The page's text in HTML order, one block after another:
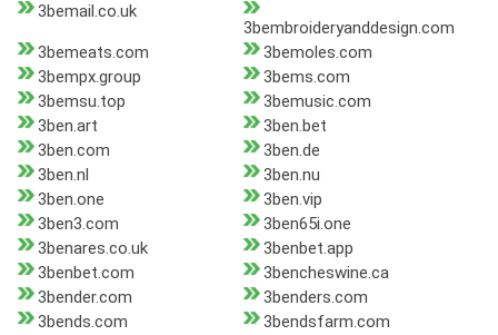
3bemail.co.uk
3bembroideryanddesign.com
3bemeats.com
3bemoles.com
3bempx.group
3bems.com
3bemsu.top
3bemusic.com
3ben.art
3ben.bet
3ben.com
3ben.de
3ben.nl
3ben.nu
3ben.one
3ben.vip
3ben3.com
3ben65i.one
3benares.co.uk
3benbet.app
3benbet.com
3bencheswine.ca
3bender.com
3benders.com
3bends.com
3bendsfarm.com